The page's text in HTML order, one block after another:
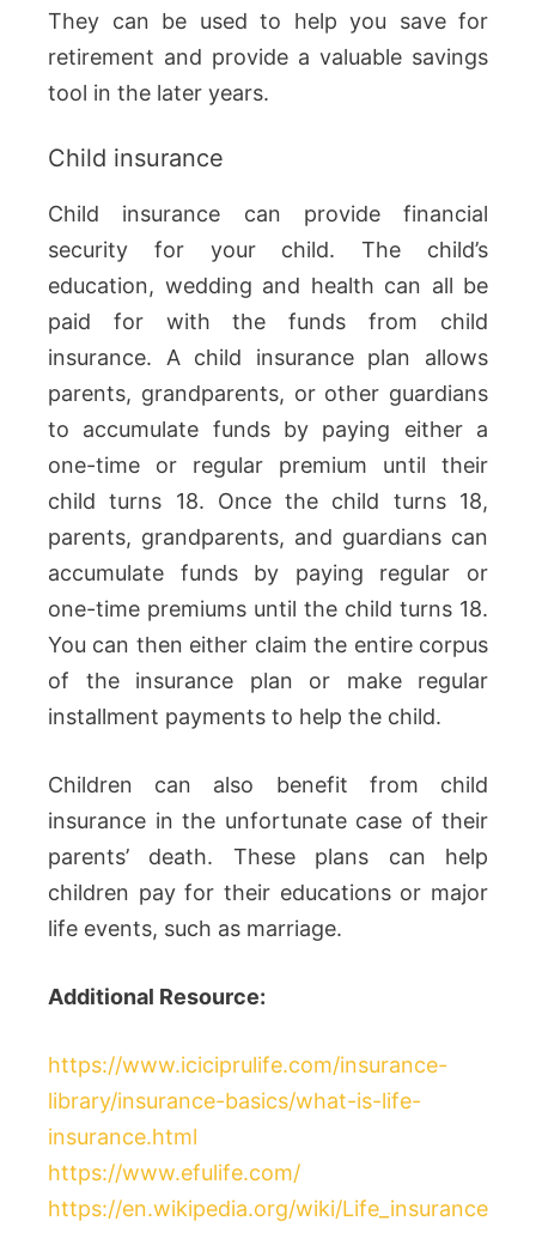
They can be used to help you save for
retirement and provide a valuable savings
tool in the later years.
Child insurance
Child insurance can provide financial
security for your child. The child’s
education, wedding and health can all be
paid for with the funds from child
insurance. A child insurance plan allows
parents, grandparents, or other guardians
to accumulate funds by paying either a
one-time or regular premium until their
child turns 18. Once the child turns 18,
parents, grandparents, and guardians can
accumulate funds by paying regular or
one-time premiums until the child turns 18.
You can then either claim the entire corpus
of the insurance plan or make regular
installment payments to help the child.
Children can also benefit from child
insurance in the unfortunate case of their
parents’ death. These plans can help
children pay for their educations or major
life events, such as marriage.
Additional Resource:
https://www.iciciprulife.com/insurance-
library/insurance-basics/what-is-life-
insurance.html
https://www.efulife.com/
https://en.wikipedia.org/wiki/Life_insurance